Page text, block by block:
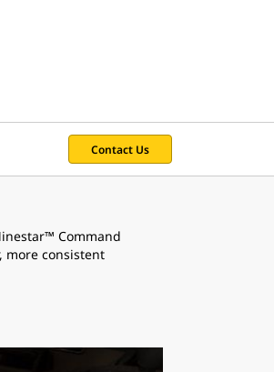
Contact Us
Command
more consistent